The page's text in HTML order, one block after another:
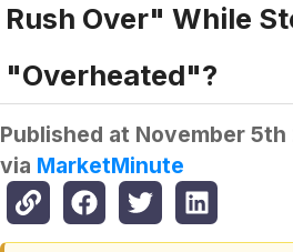
Rush Over" While
"Overheated"?
Published at November 5th
via MarketMinute